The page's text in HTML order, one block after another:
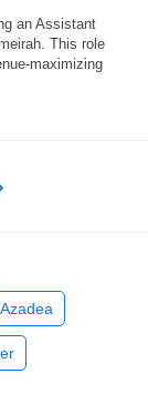
an Assistant
This role
maximizing
Azadea